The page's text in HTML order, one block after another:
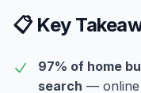
📋 Key
97% of home
search — online